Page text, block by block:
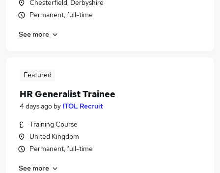
Chesterfield, Derbyshire
Permanent, full-time
See more
Featured
HR Generalist Trainee
4 days ago by ITOL Recruit
Training Course
United Kingdom
Permanent, full-time
See more